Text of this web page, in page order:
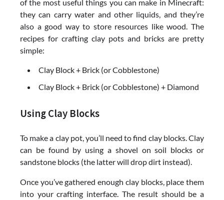
of the most useful things you can make in Minecraft:
they can carry water and other liquids, and they’re
also a good way to store resources like wood. The
recipes for crafting clay pots and bricks are pretty
simple:
Clay Block + Brick (or Cobblestone)
Clay Block + Brick (or Cobblestone) + Diamond
Using Clay Blocks
To make a clay pot, you’ll need to find clay blocks. Clay
can be found by using a shovel on soil blocks or
sandstone blocks (the latter will drop dirt instead).
Once you’ve gathered enough clay blocks, place them
into your crafting interface. The result should be a